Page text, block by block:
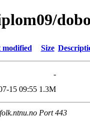
modified Size
-
15 09:55 1.3M
Port 443